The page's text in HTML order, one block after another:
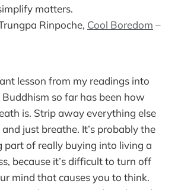
matters.
Rinpoche, Cool Boredom –
lesson from my readings into
so far has been how
is. Strip away everything else
just breathe. It’s probably the
part of really buying into living a
because it’s difficult to turn off
mind that causes you to think.